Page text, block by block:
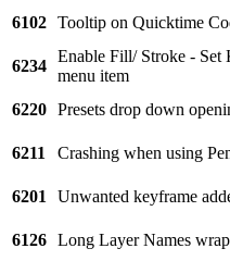
6102 Tooltip on Quicktime
6234
Enable Fill/ Stroke - Set
menu item
6220 Presets drop down
6211
Crashing when using
6201
Unwanted keyframe
6126 Long Layer Names